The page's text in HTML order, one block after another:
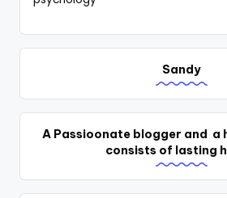
Sandy
A Passioonate blogger and a
consists of lasting